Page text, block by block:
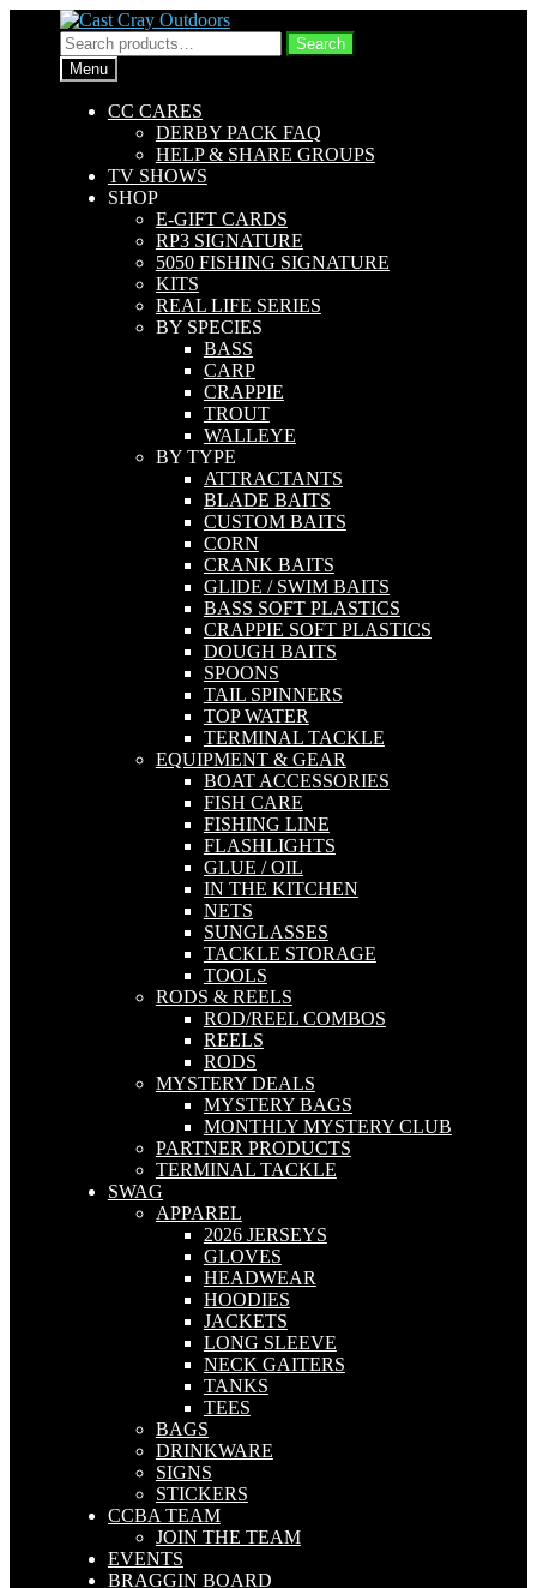
Skip
to
navigation
Skip
to
content
Search
for:
Search
Menu
CC CARES
DERBY PACK FAQ
HELP & SHARE GROUPS
TV SHOWS
SHOP
E-GIFT CARDS
RP3 SIGNATURE
5050 FISHING SIGNATURE
KITS
REAL LIFE SERIES
BY SPECIES
BASS
CARP
CRAPPIE
TROUT
WALLEYE
BY TYPE
ATTRACTANTS
BLADE BAITS
CUSTOM BAITS
CORN
CRANK BAITS
GLIDE / SWIM BAITS
BASS SOFT PLASTICS
CRAPPIE SOFT PLASTICS
DOUGH BAITS
SPOONS
TAIL SPINNERS
TOP WATER
TERMINAL TACKLE
EQUIPMENT & GEAR
BOAT ACCESSORIES
FISH CARE
FISHING LINE
FLASHLIGHTS
GLUE / OIL
IN THE KITCHEN
NETS
SUNGLASSES
TACKLE STORAGE
TOOLS
RODS & REELS
ROD/REEL COMBOS
REELS
RODS
MYSTERY DEALS
MYSTERY BAGS
MONTHLY MYSTERY CLUB
PARTNER PRODUCTS
TERMINAL TACKLE
SWAG
APPAREL
2026 JERSEYS
GLOVES
HEADWEAR
HOODIES
JACKETS
LONG SLEEVE
NECK GAITERS
TANKS
TEES
BAGS
DRINKWARE
SIGNS
STICKERS
CCBA TEAM
JOIN THE TEAM
EVENTS
BRAGGIN BOARD